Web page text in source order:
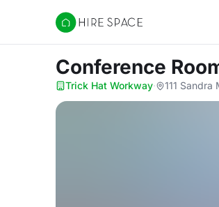
Hire Space
Conference
Trick Hat Workway· 111